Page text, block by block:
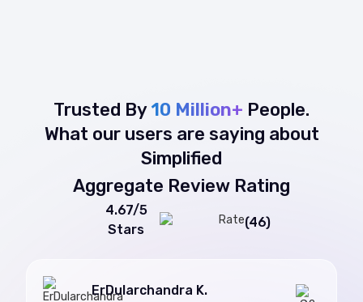
Trusted By 10 Million+ People.
What our users are saying about
Simplified
Aggregate Review Rating
4.67/5
Stars
(46)
ErDularchandra K.